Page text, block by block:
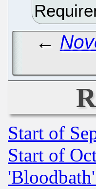
←
Start of
Start of